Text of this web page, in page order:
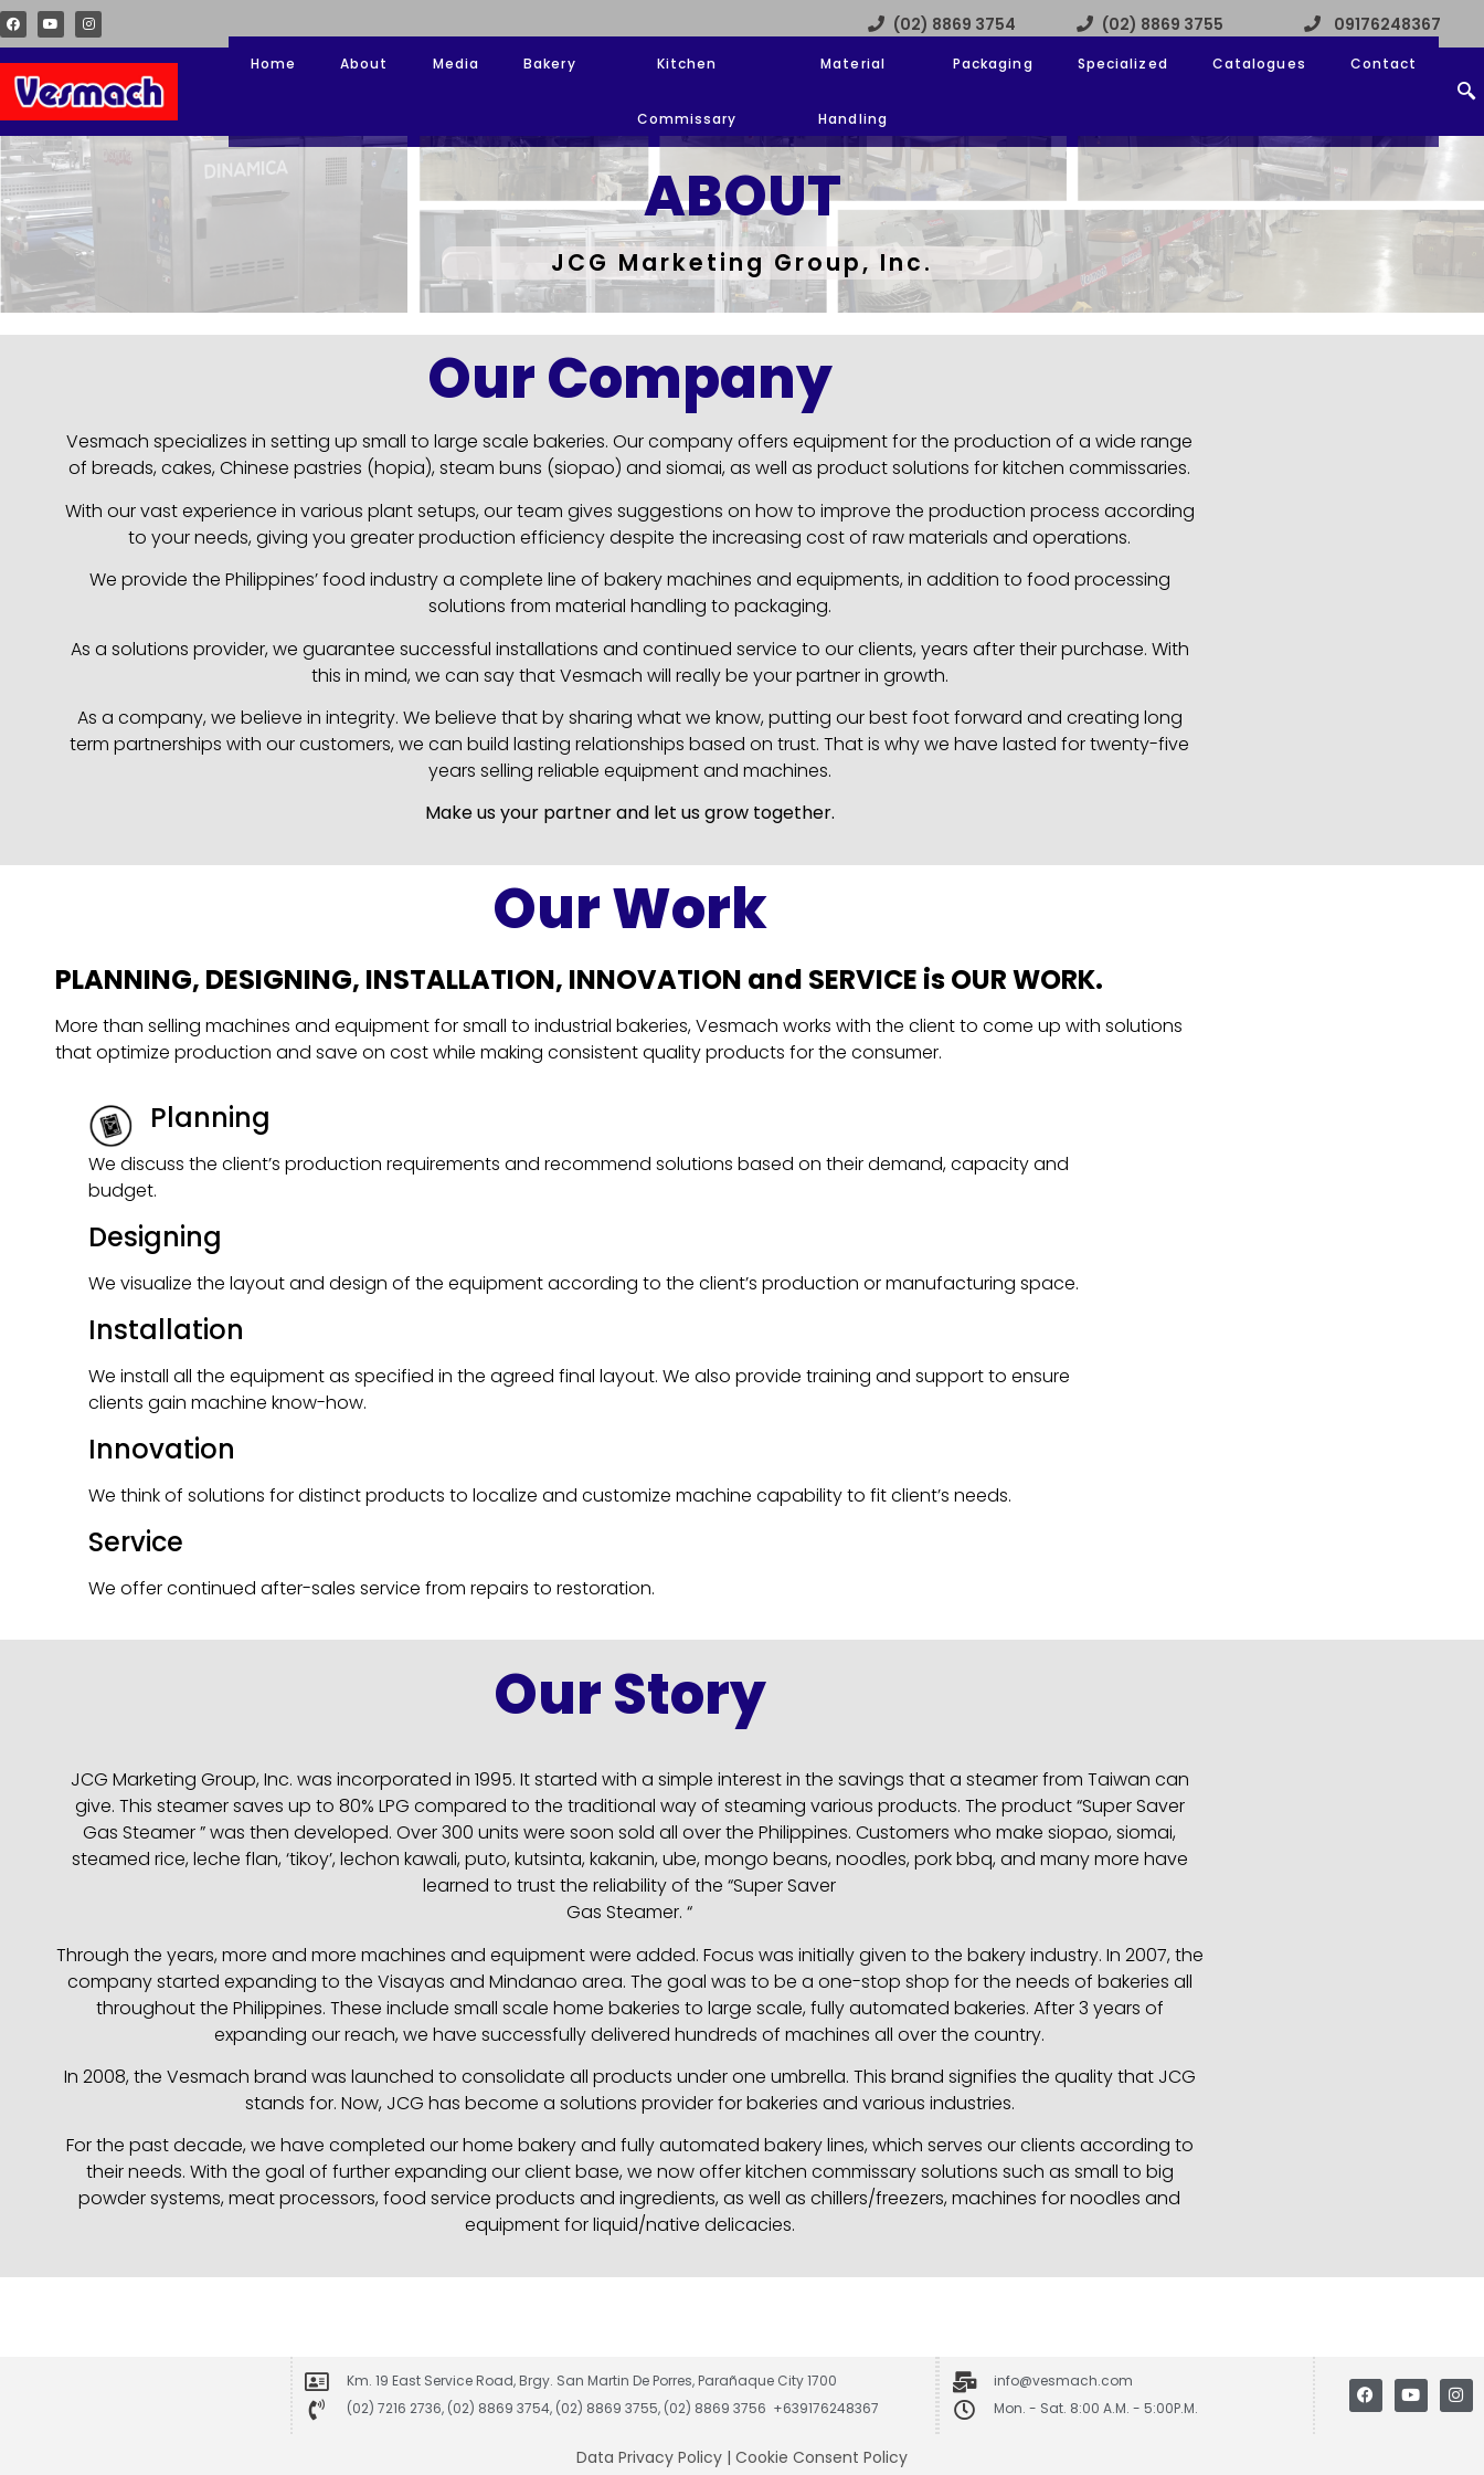
(02) 8869 3754 (02) 8869 3755 09176248367
Home About Media Bakery Kitchen
Commissary
Material
Handling
Packaging Specialized Catalogues Contact
ABOUT
JCG Marketing Group, Inc.
Our Company
Vesmach specializes in setting up small to large scale bakeries. Our company offers equipment for the production of a wide range
of breads, cakes, Chinese pastries (hopia), steam buns (siopao) and siomai, as well as product solutions for kitchen commissaries.
With our vast experience in various plant setups, our team gives suggestions on how to improve the production process according
to your needs, giving you greater production efficiency despite the increasing cost of raw materials and operations.
We provide the Philippines’ food industry a complete line of bakery machines and equipments, in addition to food processing
solutions from material handling to packaging.
As a solutions provider, we guarantee successful installations and continued service to our clients, years after their purchase. With
this in mind, we can say that Vesmach will really be your partner in growth.
As a company, we believe in integrity. We believe that by sharing what we know, putting our best foot forward and creating long
term partnerships with our customers, we can build lasting relationships based on trust. That is why we have lasted for twenty-five
years selling reliable equipment and machines.
Make us your partner and let us grow together.
Our Work
PLANNING, DESIGNING, INSTALLATION, INNOVATION and SERVICE is OUR WORK.
More than selling machines and equipment for small to industrial bakeries, Vesmach works with the client to come up with solutions
that optimize production and save on cost while making consistent quality products for the consumer.
Planning
We discuss the client’s production requirements and recommend solutions based on their demand, capacity and
budget.
Designing
We visualize the layout and design of the equipment according to the client’s production or manufacturing space.
Installation
We install all the equipment as specified in the agreed final layout. We also provide training and support to ensure
clients gain machine know-how.
Innovation
We think of solutions for distinct products to localize and customize machine capability to fit client’s needs.
Service
We offer continued after-sales service from repairs to restoration.
Our Story
JCG Marketing Group, Inc. was incorporated in 1995. It started with a simple interest in the savings that a steamer from Taiwan can
give. This steamer saves up to 80% LPG compared to the traditional way of steaming various products. The product “Super Saver
Gas Steamer ” was then developed. Over 300 units were soon sold all over the Philippines. Customers who make siopao, siomai,
steamed rice, leche flan, ‘tikoy’, lechon kawali, puto, kutsinta, kakanin, ube, mongo beans, noodles, pork bbq, and many more have
learned to trust the reliability of the “Super Saver
Gas Steamer. “
Through the years, more and more machines and equipment were added. Focus was initially given to the bakery industry. In 2007, the
company started expanding to the Visayas and Mindanao area. The goal was to be a one-stop shop for the needs of bakeries all
throughout the Philippines. These include small scale home bakeries to large scale, fully automated bakeries. After 3 years of
expanding our reach, we have successfully delivered hundreds of machines all over the country.
In 2008, the Vesmach brand was launched to consolidate all products under one umbrella. This brand signifies the quality that JCG
stands for. Now, JCG has become a solutions provider for bakeries and various industries.
For the past decade, we have completed our home bakery and fully automated bakery lines, which serves our clients according to
their needs. With the goal of further expanding our client base, we now offer kitchen commissary solutions such as small to big
powder systems, meat processors, food service products and ingredients, as well as chillers/freezers, machines for noodles and
equipment for liquid/native delicacies.
Km. 19 East Service Road, Brgy. San Martin De Porres, Parañaque City 1700
(02) 7216 2736, (02) 8869 3754, (02) 8869 3755, (02) 8869 3756 +639176248367
info@vesmach.com
Mon. - Sat. 8:00 A.M. - 5:00P.M.
Data Privacy Policy | Cookie Consent Policy